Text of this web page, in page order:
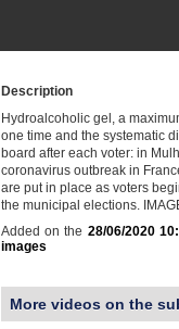
Description
Hydroalcoholic gel, a
one time and the systematic
board after each voter: in
coronavirus outbreak in
are put in place as voters
the municipal elections.
Added on the 28/06/2020
images
More videos on the